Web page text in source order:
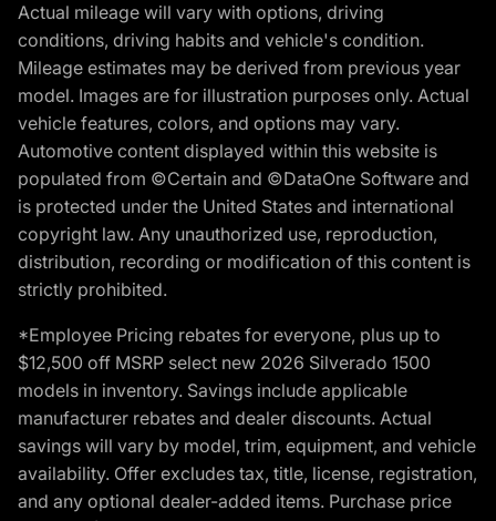
Actual mileage will vary with options, driving
conditions, driving habits and vehicle's condition.
Mileage estimates may be derived from previous year
model. Images are for illustration purposes only. Actual
vehicle features, colors, and options may vary.
Automotive content displayed within this website is
populated from ©Certain and ©DataOne Software and
is protected under the United States and international
copyright law. Any unauthorized use, reproduction,
distribution, recording or modification of this content is
strictly prohibited.
*Employee Pricing rebates for everyone, plus up to
$12,500 off MSRP select new 2026 Silverado 1500
models in inventory. Savings include applicable
manufacturer rebates and dealer discounts. Actual
savings will vary by model, trim, equipment, and vehicle
availability. Offer excludes tax, title, license, registration,
and any optional dealer-added items. Purchase price